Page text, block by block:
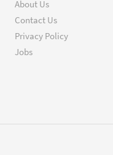
About Us
Contact Us
Privacy Policy
Jobs